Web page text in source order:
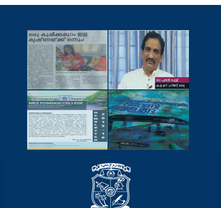
NEWSCUTTINGS
YOUTUBE
VIDEOS
NEWSLETTERS MAGAZINES